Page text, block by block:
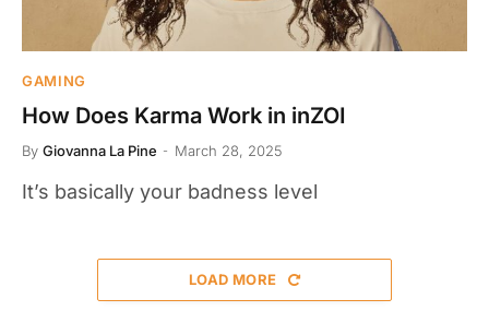
GAMING
How Does Karma Work in inZOI
By Giovanna La Pine March 28, 2025
It’s basically your badness level
LOAD MORE